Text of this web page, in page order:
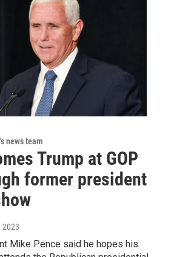
news team
Trump at GOP
former president
2023
Mike Pence said he hopes his